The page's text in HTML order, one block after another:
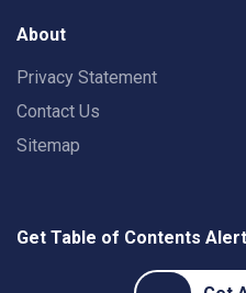
About
Privacy Statement
Contact Us
Sitemap
Get Table of Contents